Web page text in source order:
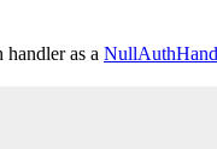
handler as a